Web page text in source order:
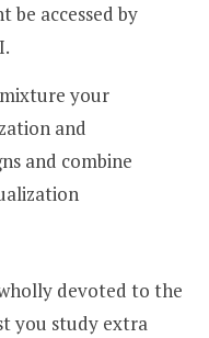
be accessed by
your
and
and combine
devoted to the
you study extra